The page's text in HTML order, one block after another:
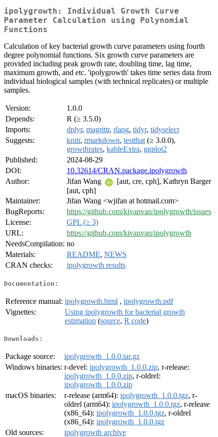
ipolygrowth: Individual Growth Curve
Parameter Calculation using Polynomial
Functions
Calculation of key bacterial growth curve parameters using fourth
degree polynomial functions. Six growth curve parameters are
provided including peak growth rate, doubling time, lag time,
maximum growth, and etc. 'ipolygrowth' takes time series data from
individual biological samples (with technical replicates) or multiple
samples.
Version:
1.0.0
Depends:
R (≥ 3.5.0)
Imports:
dplyr, magrittr, rlang, tidyr, tidyselect
Suggests:
knitr, rmarkdown, testthat (≥ 3.0.0),
growthrates, kableExtra, ggplot2
Published:
2024-08-29
DOI:
10.32614/CRAN.package.ipolygrowth
Author:
Jifan Wang
[aut, cre, cph], Kathryn Barger
[aut, cph]
Maintainer:
Jifan Wang <wjifan at hotmail.com>
BugReports:
https://github.com/kivanvan/ipolygrowth/issues
License:
GPL (≥ 3)
URL:
https://github.com/kivanvan/ipolygrowth
NeedsCompilation: no
Materials:
README, NEWS
CRAN checks:
ipolygrowth results
Documentation:
Reference manual: ipolygrowth.html , ipolygrowth.pdf
Vignettes:
Using ipolygrowth for bacterial growth
estimation (source, R code)
Downloads:
Package source:
ipolygrowth_1.0.0.tar.gz
Windows binaries: r-devel: ipolygrowth_1.0.0.zip, r-release:
ipolygrowth_1.0.0.zip, r-oldrel:
ipolygrowth_1.0.0.zip
macOS binaries:
r-release (arm64): ipolygrowth_1.0.0.tgz, r-
oldrel (arm64): ipolygrowth_1.0.0.tgz, r-release
(x86_64): ipolygrowth_1.0.0.tgz, r-oldrel
(x86_64): ipolygrowth_1.0.0.tgz
Old sources:
ipolygrowth archive